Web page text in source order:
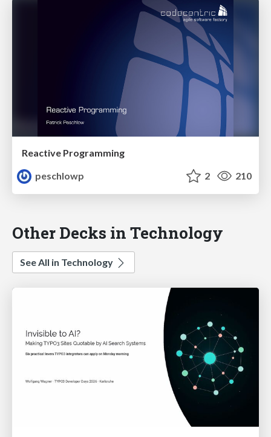
Reactive Programming
peschlowp
2 210
Other Decks in Technology
See All in Technology